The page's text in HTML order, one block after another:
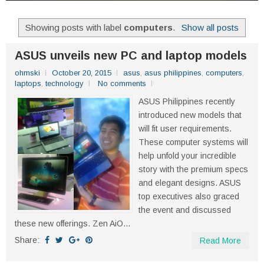
Showing posts with label computers. Show all posts
ASUS unveils new PC and laptop models
ohmski October 20, 2015 asus, asus philippines, computers,
laptops, technology No comments
ASUS Philippines recently
introduced new models that
will fit user requirements.
These computer systems will
help unfold your incredible
story with the premium specs
and elegant designs. ASUS
top executives also graced
the event and discussed
these new offerings. Zen AiO...
Share:
Read More